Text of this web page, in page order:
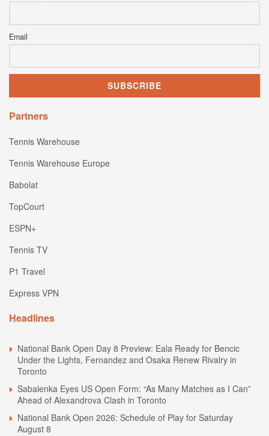
Email
Partners
Tennis Warehouse
Tennis Warehouse Europe
Babolat
TopCourt
ESPN+
Tennis TV
P1 Travel
Express VPN
Headlines
National Bank Open Day 8 Preview: Eala Ready for Bencic
Under the Lights, Fernandez and Osaka Renew Rivalry in
Toronto
Sabalenka Eyes US Open Form: “As Many Matches as I Can”
Ahead of Alexandrova Clash in Toronto
National Bank Open 2026: Schedule of Play for Saturday
August 8